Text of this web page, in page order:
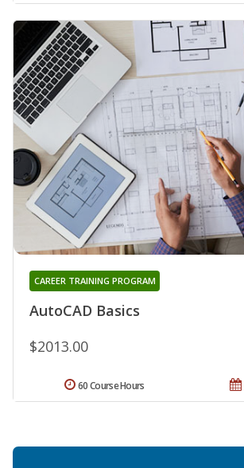
AutoCAD Basics
CAREER TRAINING PROGRAM
$2013.00
60 Course Hours